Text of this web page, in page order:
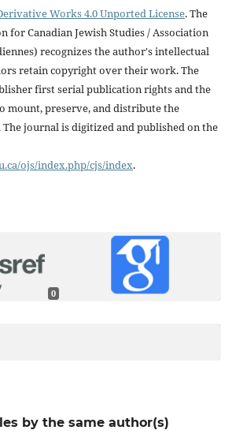
Works 4.0 Unported License. The
for Canadian Jewish Studies / Association
recognizes the author's intellectual
retain copyright over their work. The
first serial publication rights and the
mount, preserve, and distribute the
journal is digitized and published on the
ojs/index.php/cjs/index.
0
by the same author(s)